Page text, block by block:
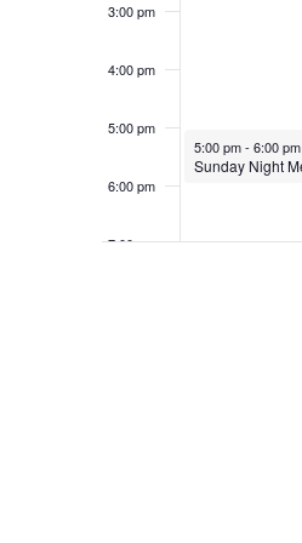
3:00 pm
4:00 pm
5:00 pm
6:00 pm
7:00 pm
May 24, 2026
5:00 pm- 6:00 pm